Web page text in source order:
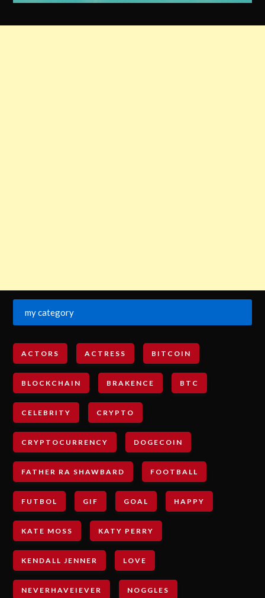
my category
ACTORS ACTRESS BITCOIN
BLOCKCHAIN BRAKENCE BTC
CELEBRITY CRYPTO
CRYPTOCURRENCY DOGECOIN
FATHER RA SHAWBARD FOOTBALL
FUTBOL GIF GOAL HAPPY
KATE MOSS KATY PERRY
KENDALL JENNER LOVE
NEVERHAVEIEVER NOGGLES